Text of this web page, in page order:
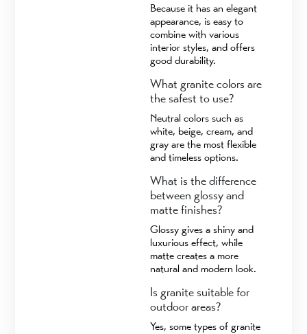
Because it has an elegant
appearance, is easy to
combine with various
interior styles, and offers
good durability.
What granite colors are
the safest to use?
Neutral colors such as
white, beige, cream, and
gray are the most flexible
and timeless options.
What is the difference
between glossy and
matte finishes?
Glossy gives a shiny and
luxurious effect, while
matte creates a more
natural and modern look.
Is granite suitable for
outdoor areas?
Yes, some types of granite